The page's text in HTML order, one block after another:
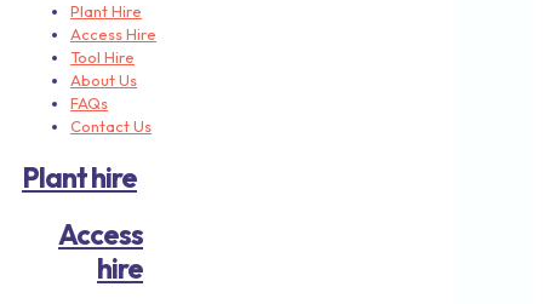
Plant Hire
Access Hire
Tool Hire
About Us
FAQs
Contact Us
Plant hire
Access
hire